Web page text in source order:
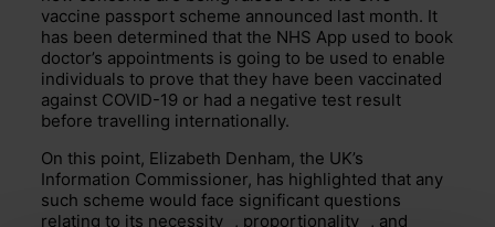
vaccine passport scheme announced last month. It
has been determined that the NHS App used to book
doctor’s appointments is going to be used to enable
individuals to prove that they have been vaccinated
against COVID-19 or had a negative test result
before travelling internationally.
On this point, Elizabeth Denham, the UK’s
Information Commissioner, has highlighted that any
such scheme would face significant questions
relating to its necessity , proportionality , and